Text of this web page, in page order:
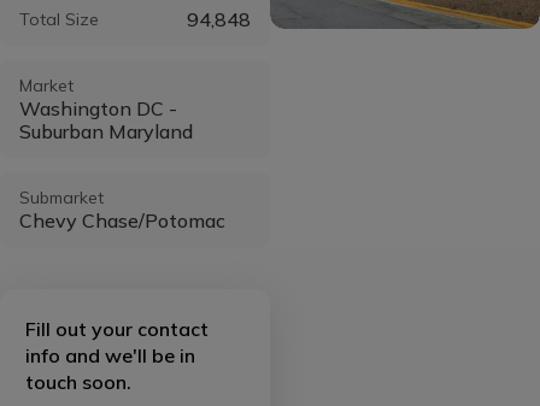
Total Size 94,848
Market
Washington DC -
Suburban Maryland
Submarket
Chevy Chase/Potomac
Fill out your contact
info and we'll be in
touch soon.